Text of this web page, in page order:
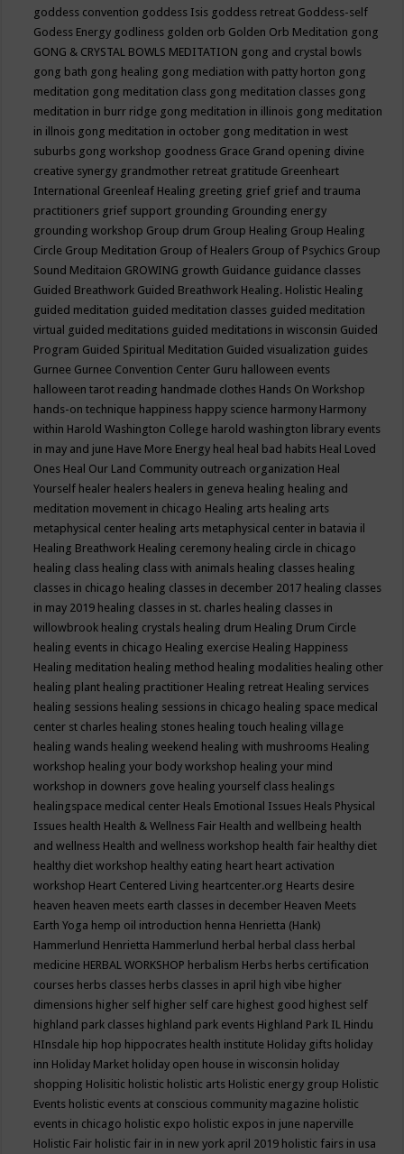
goddess convention goddess Isis goddess retreat Goddess-self
Godess Energy godliness golden orb Golden Orb Meditation gong
GONG & CRYSTAL BOWLS MEDITATION gong and crystal bowls
gong bath gong healing gong mediation with patty horton gong
meditation gong meditation class gong meditation classes gong
meditation in burr ridge gong meditation in illinois gong meditation
in illnois gong meditation in october gong meditation in west
suburbs gong workshop goodness Grace Grand opening divine
creative synergy grandmother retreat gratitude Greenheart
International Greenleaf Healing greeting grief grief and trauma
practitioners grief support grounding Grounding energy
grounding workshop Group drum Group Healing Group Healing
Circle Group Meditation Group of Healers Group of Psychics Group
Sound Meditaion GROWING growth Guidance guidance classes
Guided Breathwork Guided Breathwork Healing. Holistic Healing
guided meditation guided meditation classes guided meditation
virtual guided meditations guided meditations in wisconsin Guided
Program Guided Spiritual Meditation Guided visualization guides
Gurnee Gurnee Convention Center Guru halloween events
halloween tarot reading handmade clothes Hands On Workshop
hands-on technique happiness happy science harmony Harmony
within Harold Washington College harold washington library events
in may and june Have More Energy heal heal bad habits Heal Loved
Ones Heal Our Land Community outreach organization Heal
Yourself healer healers healers in geneva healing healing and
meditation movement in chicago Healing arts healing arts
metaphysical center healing arts metaphysical center in batavia il
Healing Breathwork Healing ceremony healing circle in chicago
healing class healing class with animals healing classes healing
classes in chicago healing classes in december 2017 healing classes
in may 2019 healing classes in st. charles healing classes in
willowbrook healing crystals healing drum Healing Drum Circle
healing events in chicago Healing exercise Healing Happiness
Healing meditation healing method healing modalities healing other
healing plant healing practitioner Healing retreat Healing services
healing sessions healing sessions in chicago healing space medical
center st charles healing stones healing touch healing village
healing wands healing weekend healing with mushrooms Healing
workshop healing your body workshop healing your mind
workshop in downers gove healing yourself class healings
healingspace medical center Heals Emotional Issues Heals Physical
Issues health Health & Wellness Fair Health and wellbeing health
and wellness Health and wellness workshop health fair healthy diet
healthy diet workshop healthy eating heart heart activation
workshop Heart Centered Living heartcenter.org Hearts desire
heaven heaven meets earth classes in december Heaven Meets
Earth Yoga hemp oil introduction henna Henrietta (Hank)
Hammerlund Henrietta Hammerlund herbal herbal class herbal
medicine HERBAL WORKSHOP herbalism Herbs herbs certification
courses herbs classes herbs classes in april high vibe higher
dimensions higher self higher self care highest good highest self
highland park classes highland park events Highland Park IL Hindu
HInsdale hip hop hippocrates health institute Holiday gifts holiday
inn Holiday Market holiday open house in wisconsin holiday
shopping Holisitic holistic holistic arts Holistic energy group Holistic
Events holistic events at conscious community magazine holistic
events in chicago holistic expo holistic expos in june naperville
Holistic Fair holistic fair in in new york april 2019 holistic fairs in usa